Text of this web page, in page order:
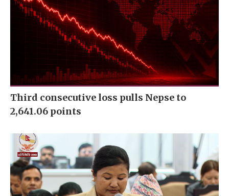
Third consecutive loss pulls Nepse to
2,641.06 points